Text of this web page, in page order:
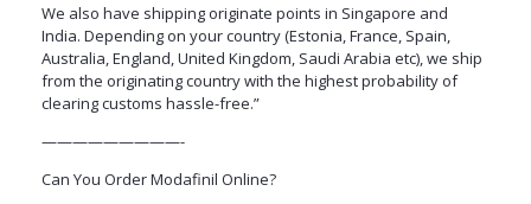
We also have shipping originate points in Singapore and
India. Depending on your country (Estonia, France, Spain,
Australia, England, United Kingdom, Saudi Arabia etc), we ship
from the originating country with the highest probability of
clearing customs hassle-free.”
—————————-
Can You Order Modafinil Online?